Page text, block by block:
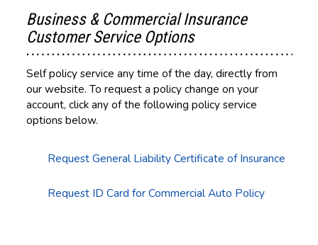
Business & Commercial Insurance
Customer Service Options
Self policy service any time of the day, directly from
our website. To request a policy change on your
account, click any of the following policy service
options below.
Request General Liability Certificate of Insurance
Request ID Card for Commercial Auto Policy